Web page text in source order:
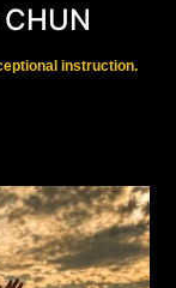
instruction.